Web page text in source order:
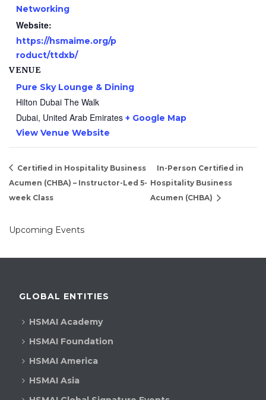
Networking
Website:
https://hsmaime.org/p
roduct/ttdxb/
VENUE
Pure Sky Lounge & Dining
Hilton Dubai The Walk
Dubai, United Arab Emirates + Google Map
View Venue Website
Certified in Hospitality Business
Acumen (CHBA) – Instructor-Led 5-
week Class
In-Person Certified in
Hospitality Business
Acumen (CHBA)
Upcoming Events
GLOBAL ENTITIES
HSMAI Academy
HSMAI Foundation
HSMAI America
HSMAI Asia